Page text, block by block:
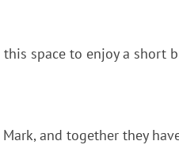
space to enjoy a short
and together they